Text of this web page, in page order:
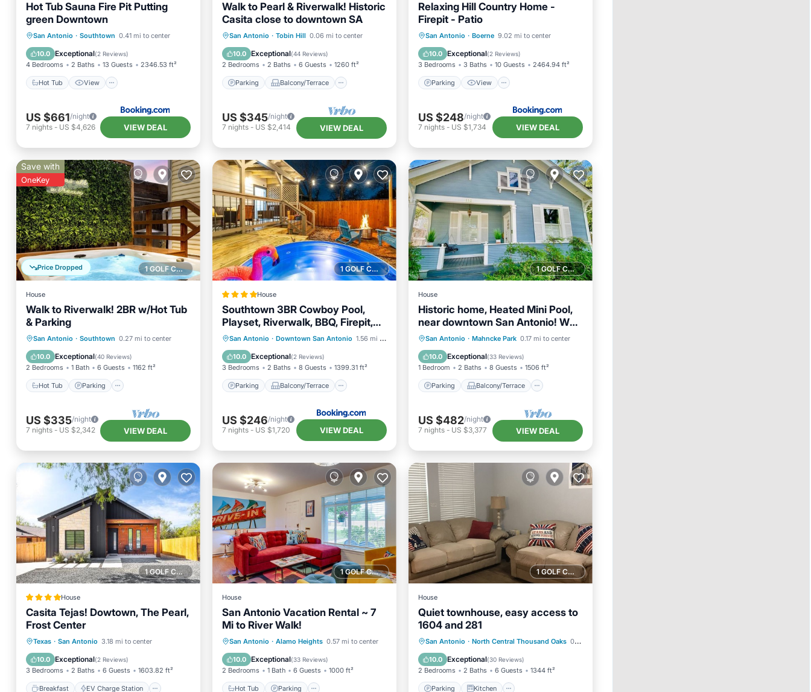
Hot Tub Sauna Fire Pit Putting
green Downtown
San Antonio · Southtown 0.41 mi to center
10.0 Exceptional(2 Reviews)
4 Bedrooms 2 Baths 13 Guests 2346.53 ft²
Hot Tub View
Hot Tub
View
Air Conditioner
Internet
US $661/night
7 nights - US $4,626 VIEW DEAL
Walk to Pearl & Riverwalk! Historic
Casita close to downtown SA
San Antonio · Tobin Hill 0.06 mi to center
10.0 Exceptional(44 Reviews)
2 Bedrooms 2 Baths 6 Guests 1260 ft²
Parking Balcony/Terrace
Parking
Balcony/Terrace
Kitchen
Air Conditioner
US $345/night
7 nights- US $2,414 VIEW DEAL
Relaxing Hill Country Home -
Firepit - Patio
San Antonio · Boerne 9.02 mi to center
10.0 Exceptional(2 Reviews)
3 Bedrooms 3 Baths 10 Guests 2464.94 ft²
Parking View
Parking
View
Air Conditioner
Internet
US $248/night
7 nights- US $1,734 VIEW DEAL
1 GOLF COURSE NEARBY
Price Dropped
Save with
OneKey
House
Walk to Riverwalk! 2BR w/Hot Tub
& Parking
San Antonio · Southtown 0.27 mi to center
10.0 Exceptional(40 Reviews)
2 Bedrooms 1 Bath 6 Guests 1162 ft²
Hot Tub Parking
Hot Tub
Parking
Balcony/Terrace
Kitchen
US $335/night
7 nights - US $2,342 VIEW DEAL
1 GOLF COURSE NEARBY
House
Southtown 3BR Cowboy Pool,
Playset, Riverwalk, BBQ, Firepit,
Big Yard — Downtown San
Antonio
San Antonio · Downtown San Antonio 1.56 mi to center
10.0 Exceptional(2 Reviews)
3 Bedrooms 2 Baths 8 Guests 1399.31 ft²
Parking Balcony/Terrace
Parking
Balcony/Terrace
View
Air Conditioner
US $246/night
7 nights- US $1,720 VIEW DEAL
1 GOLF COURSE NEARBY
House
Historic home, Heated Mini Pool,
near downtown San Antonio! Walk
to Zoo & Witte!
San Antonio · Mahncke Park 0.17 mi to center
10.0 Exceptional(33 Reviews)
1 Bedroom 2 Baths 8 Guests 1506 ft²
Parking Balcony/Terrace
Parking
Balcony/Terrace
Kitchen
Air Conditioner
US $482/night
7 nights- US $3,377 VIEW DEAL
1 GOLF COURSE NEARBY
House
Casita Tejas! Dowtown, The Pearl,
Frost Center
Texas · San Antonio 3.18 mi to center
10.0 Exceptional(2 Reviews)
3 Bedrooms 2 Baths 6 Guests 1603.82 ft²
Breakfast EV Charge Station
Breakfast
EV Charge Station
Parking
Balcony/Terrace
1 GOLF COURSE NEARBY
House
San Antonio Vacation Rental ~ 7
Mi to River Walk!
San Antonio · Alamo Heights 0.57 mi to center
10.0 Exceptional(33 Reviews)
2 Bedrooms 1 Bath 6 Guests 1000 ft²
Hot Tub Parking
Hot Tub
Parking
Balcony/Terrace
Kitchen
1 GOLF COURSE NEARBY
House
Quiet townhouse, easy access to
1604 and 281
San Antonio · North Central Thousand Oaks 0.50 mi to center
10.0 Exceptional(30 Reviews)
2 Bedrooms 2 Baths 6 Guests 1344 ft²
Parking Kitchen
Parking
Kitchen
Air Conditioner
Internet